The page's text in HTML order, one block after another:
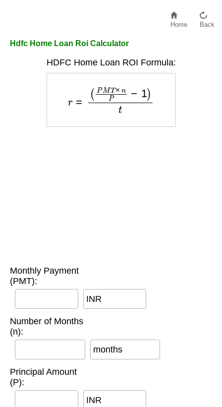
Home Back
Hdfc Home Loan Roi Calculator
HDFC Home Loan ROI Formula:
P MT×nP )t
Monthly Payment
(PMT):
INR
Number of Months
(n):
months
Principal Amount
(P):
INR